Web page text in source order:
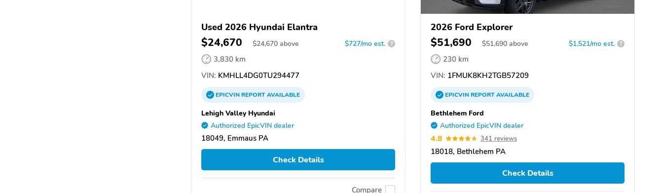
Used 2026 Hyundai Elantra
$24,670 $24,670 above $727/mo est. ?
3,830 km
VIN: KMHLL4DG0TU294477
EPICVINREPORTAVAILABLE
Lehigh Valley Hyundai
Authorized EpicVIN dealer
18049, Emmaus PA
Check Details
Compare
2026 Ford Explorer
$51,690 $51,690 above $1,521/mo est. ?
230 km
VIN: 1FMUK8KH2TGB57209
EPICVINREPORTAVAILABLE
Bethlehem Ford
Authorized EpicVIN dealer
4.8 341 reviews
18018, Bethlehem PA
Check Details